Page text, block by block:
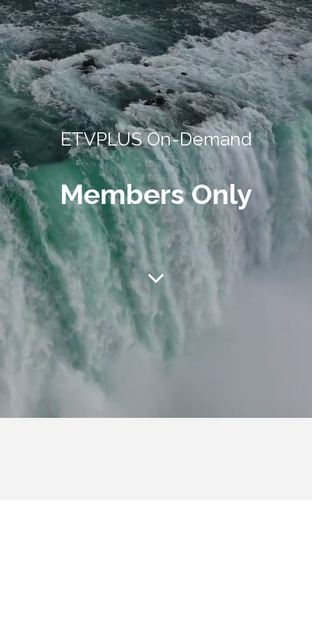
ETVPLUS On-Demand
Members Only
